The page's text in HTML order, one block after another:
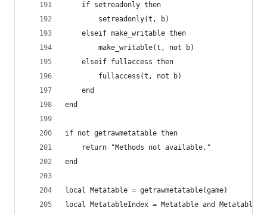
    if setreadonly then
        setreadonly(t, b)
    elseif make_writable then
        make_writable(t, not b)
    elseif fullaccess then
        fullaccess(t, not b)
    end
end
if not getrawmetatable then
    return "Methods not available."
end
local Metatable = getrawmetatable(game)
local MetatableIndex = Metatable and